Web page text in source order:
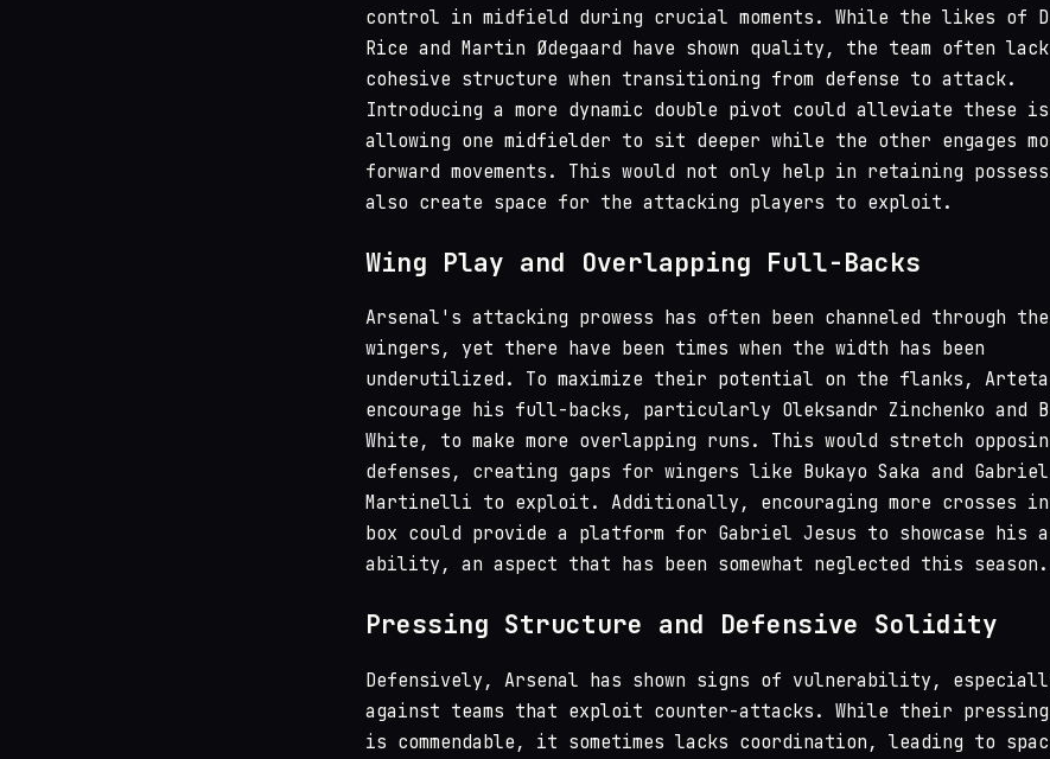
control in midfield during crucial moments. While the likes of
Rice and Martin Ødegaard have shown quality, the team often
cohesive structure when transitioning from defense to attack.
Introducing a more dynamic double pivot could alleviate these
allowing one midfielder to sit deeper while the other engages
forward movements. This would not only help in retaining
also create space for the attacking players to exploit.
Wing Play and Overlapping Full-Backs
Arsenal's attacking prowess has often been channeled through
wingers, yet there have been times when the width has been
underutilized. To maximize their potential on the flanks,
encourage his full-backs, particularly Oleksandr Zinchenko and
White, to make more overlapping runs. This would stretch
defenses, creating gaps for wingers like Bukayo Saka and Gabriel
Martinelli to exploit. Additionally, encouraging more crosses
box could provide a platform for Gabriel Jesus to showcase his
ability, an aspect that has been somewhat neglected this season.
Pressing Structure and Defensive Solidity
Defensively, Arsenal has shown signs of vulnerability,
against teams that exploit counter-attacks. While their pressing
is commendable, it sometimes lacks coordination, leading to